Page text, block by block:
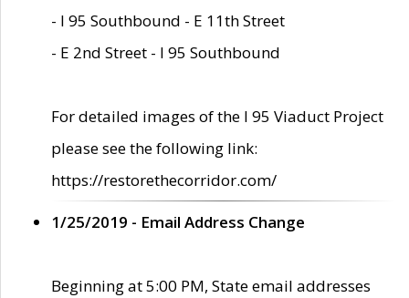
- I 95 Southbound - E 11th Street
- E 2nd Street - I 95 Southbound
For detailed images of the I 95 Viaduct Project
please see the following link:
https://restorethecorridor.com/
1/25/2019 - Email Address Change
Beginning at 5:00 PM, State email addresses